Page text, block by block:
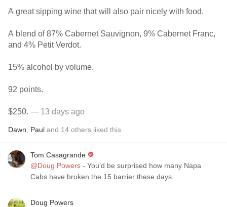
A great sipping wine that will also pair nicely with food.
A blend of 87% Cabernet Sauvignon, 9% Cabernet Franc,
and 4% Petit Verdot.
15% alcohol by volume.
92 points.
$250. — 13 days ago
Dawn Paul and 14 others liked this
Tom Casagrande
@Doug Powers - You’d be surprised how many Napa
Cabs have broken the 15 barrier these days.
Doug Powers